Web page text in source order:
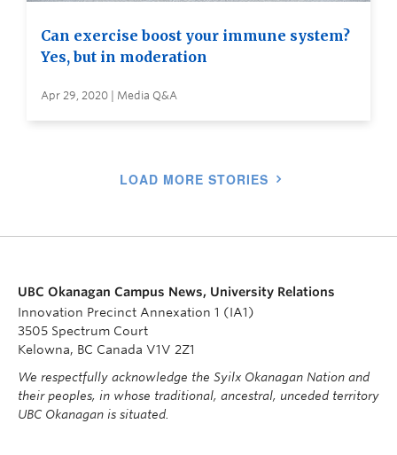
Can exercise boost your immune system?
Yes, but in moderation
Apr 29, 2020 | Media Q&A
LOAD MORE STORIES
UBC Okanagan Campus News, University Relations
Innovation Precinct Annexation 1 (IA1)
3505 Spectrum Court
Kelowna, BC Canada V1V 2Z1
We respectfully acknowledge the Syilx Okanagan Nation and
their peoples, in whose traditional, ancestral, unceded territory
UBC Okanagan is situated.